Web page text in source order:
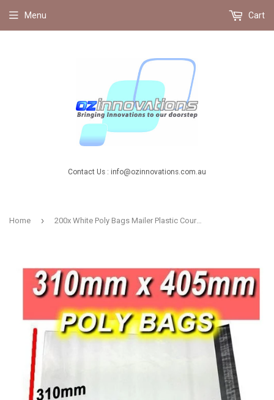
Contact Us : info@ozinnovations.com.au
Menu Cart
Home › 200x White Poly Bags Mailer Plastic Courier Satchel with Seal 310X405mm